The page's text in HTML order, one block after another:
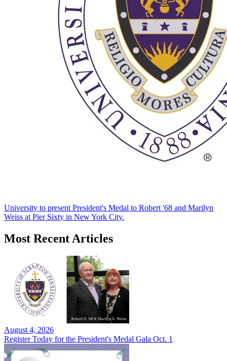
University to present President's Medal to Robert '68 and Marilyn
Weiss at Pier Sixty in New York City.
Most Recent Articles
August 4, 2026
Register Today for the President's Medal Gala Oct. 1